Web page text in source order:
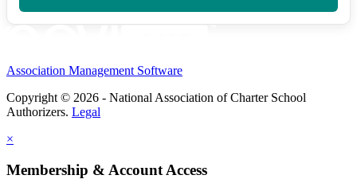
Association Management Software
Copyright © 2026 - National Association of Charter School
Authorizers. Legal
×
Membership & Account Access